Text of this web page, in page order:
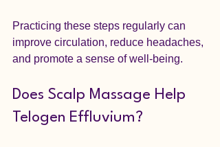
Practicing these steps regularly can
improve circulation, reduce headaches,
and promote a sense of well-being.
Does Scalp Massage Help
Telogen Effluvium?